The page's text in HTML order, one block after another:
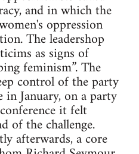
and in which the
oppression
The leadershop
as signs of
feminism”. The
control of the party
January, on a party
it felt
of the challenge.
afterwards, a core